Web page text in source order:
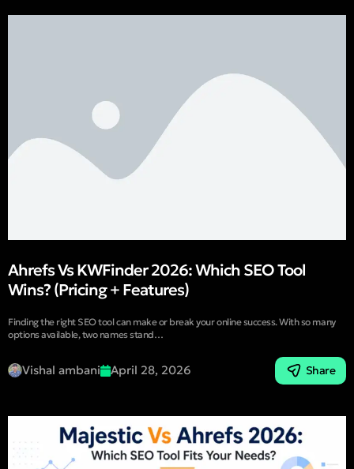
Ahrefs Vs KWFinder 2026: Which SEO Tool
Wins? (Pricing + Features)
Finding the right SEO tool can make or break your online success. With so many
options available, two names stand…
Vishal ambani April 28, 2026 Share